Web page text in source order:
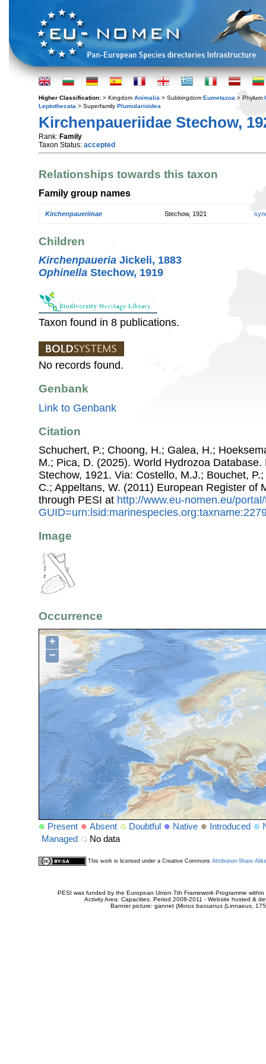
Higher Classification: > Kingdom Animalia > Subkingdom Eumetazoa > Phylum
Leptothecata > Superfamily Plumularioidea
Kirchenpaueriidae Stechow,
Rank: Family
Taxon Status: accepted
Relationships towards this taxon
Family group names
Kirchenpaueriinae Stechow, 1921
Children
Kirchenpaueria Jickeli, 1883
Ophinella Stechow, 1919
Taxon found in 8 publications.
No records found.
Genbank
Link to Genbank
Citation
Schuchert, P.; Choong, H.; Galea, H.;
M.; Pica, D. (2025). World Hydrozoa
Stechow, 1921. Via: Costello, M.J.; Bouchet,
C.; Appeltans, W. (2011) European Register of
through PESI at http://www.eu-nomen.eu/
Image
Occurrence
+
−
Present Absent Doubtful Native Introduced
Managed
No data
This work is licensed under a Creative Commons Attribution-Share
PESI was funded by the European Union 7th Framework Programme
Activity Area: Capacities. Period 2008-2011 - Website hosted &
Banner picture: gannet (Morus bassanus(Linnaeus,